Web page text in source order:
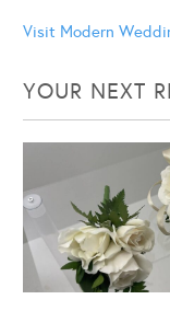
Visit Modern
YOUR NEXT